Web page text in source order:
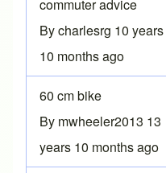
commuter advice
Bycharlesrg 10 years
10 months ago
Normal topic
60 cm bike
By mwheeler2013 13
years 10 months ago